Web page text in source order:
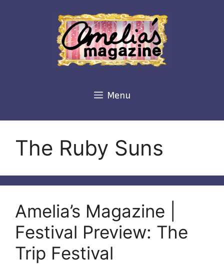
Menu
The Ruby Suns
Amelia’s Magazine |
Festival Preview: The
Trip Festival